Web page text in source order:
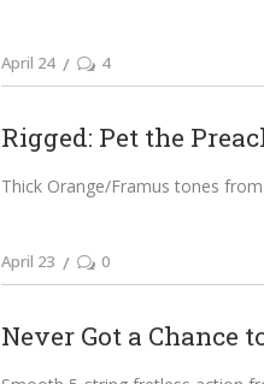
April 24 4
Rigged: Pet the
Thick Orange/Framus tones
April 23 0
Never Got a Chance